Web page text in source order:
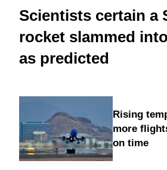
Scientists certain a
rocket slammed
as predicted
Rising
more
on time